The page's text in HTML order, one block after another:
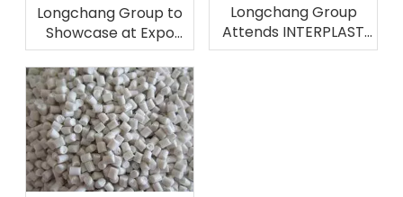
Longchang Group to
Showcase at Expo
Plast Perú 2026
Longchang Group
Attends INTERPLAST
2026 in Brazil